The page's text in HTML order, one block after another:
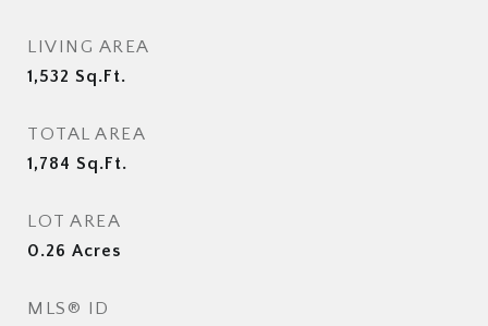
LIVING AREA
1,532 Sq.Ft.
TOTAL AREA
1,784 Sq.Ft.
LOT AREA
0.26 Acres
MLS® ID